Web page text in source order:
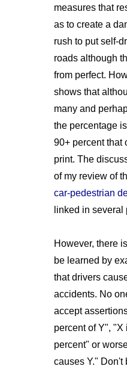
measures that
as to create a
rush to put self-
roads although
from perfect.
shows that
many and
the percentage
90+ percent that
print. The
of my review of
car-pedestrian
linked in several
However, there
be learned by
that drivers
accidents. No
accept
percent of Y", "X
percent" or
causes Y." Don't